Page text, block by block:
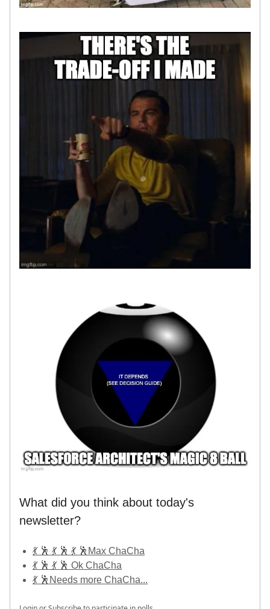
What did you think about today's
newsletter?
💃 🕺 💃 🕺 💃 🕺Max ChaCha
💃 🕺 💃 🕺 Ok ChaCha
💃 🕺Needs more ChaCha...